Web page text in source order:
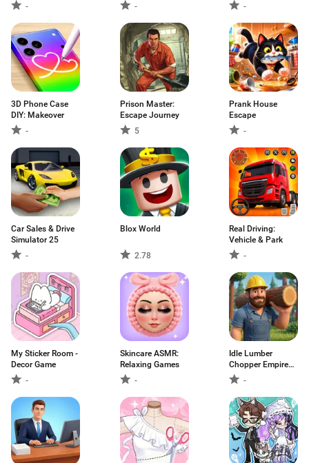
-
-
-
3D Phone Case
DIY: Makeover
-
Prison Master:
Escape Journey
5
Prank House
Escape
-
Car Sales & Drive
Simulator 25
-
Blox World
2.78
Real Driving:
Vehicle & Park
-
My Sticker Room -
Decor Game
-
Skincare ASMR:
Relaxing Games
-
Idle Lumber
Chopper Empire
Inc -